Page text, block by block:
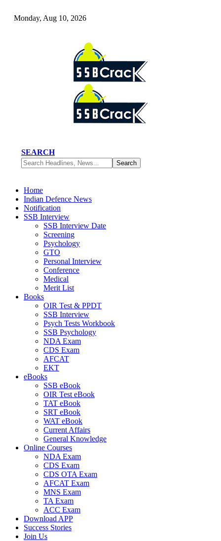
Monday, Aug 10, 2026
SEARCH
Home
Indian Defence News
Notification
SSB Interview
SSB Interview Date
Screening
Psychology
GTO
Personal Interview
Conference
Medical
Merit List
Books
OIR Test & PPDT
SSB Interview
Psych Tests Workbook
SSB Psychology
NDA Exam
CDS Exam
AFCAT
EKT
eBooks
SSB eBook
OIR Test eBook
TAT eBook
SRT eBook
WAT eBook
Current Affairs
General Knowledge
Online Courses
NDA Exam
CDS Exam
CDS OTA Exam
AFCAT Exam
MNS Exam
TA Exam
ACC Exam
Download APP
Success Stories
Join Us